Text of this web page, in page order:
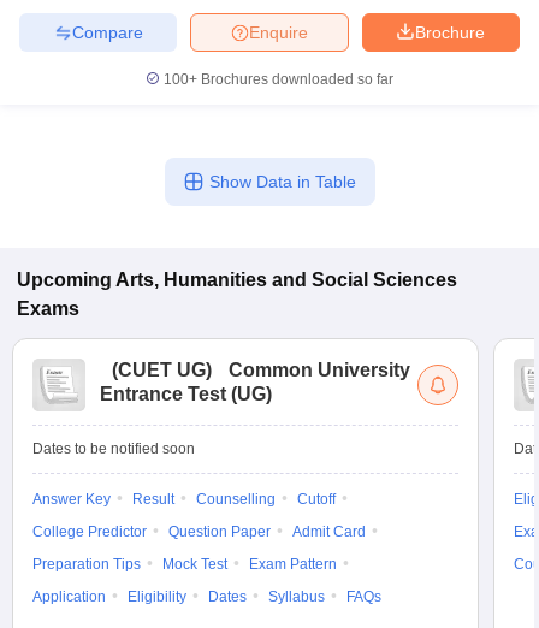
Brochure
Enquire
Compare
100+ Brochures downloaded so far
Show Data in Table
Upcoming Arts, Humanities and Social Sciences
Exams
(CUET UG)
Common University
Entrance Test (UG)
Dates to be notified soon
Answer Key Result Counselling
Cutoff
College Predictor
Question Paper
Admit Card
Preparation Tips
Mock Test
Exam Pattern
Application
Eligibility Dates Syllabus FAQs